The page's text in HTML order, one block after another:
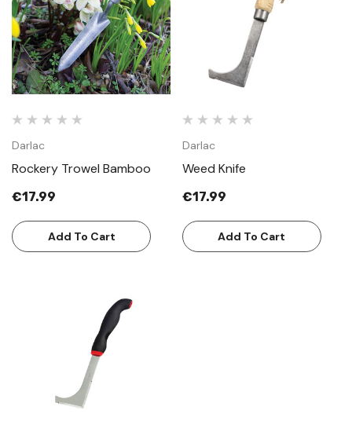
Darlac
Rockery Trowel Bamboo
€17.99
Add To Cart
Darlac
Weed Knife
€17.99
Add To Cart